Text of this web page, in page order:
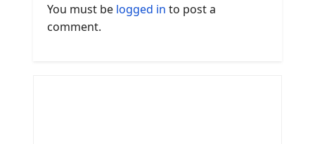
You must be logged in to post a
comment.